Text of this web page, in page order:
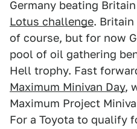
Germany beating
Lotus challenge.
of course, but for now
pool of oil gathering
Hell trophy. Fast
Maximum Minivan Day,
Maximum Project
For a Toyota to qualify